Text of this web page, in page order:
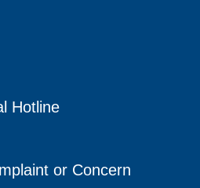
Hotline
or Concern